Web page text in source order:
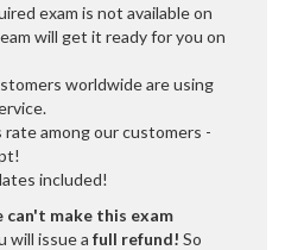
exam is not available on
will get it ready for you on
worldwide are using
rate among our customers -
included!
can't make this exam
will issue a full refund! So